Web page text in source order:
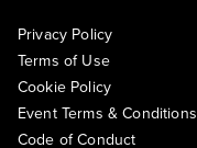
Privacy Policy
Terms of Use
Cookie Policy
Event Terms & Conditions
Code of Conduct